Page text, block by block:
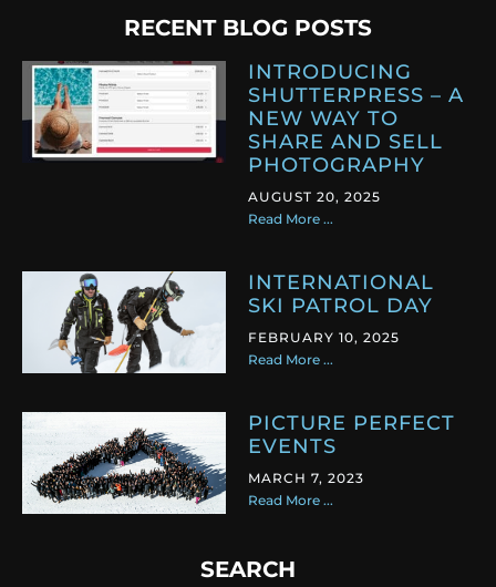
RECENT BLOG POSTS
INTRODUCING
SHUTTERPRESS – A
NEW WAY TO
SHARE AND SELL
PHOTOGRAPHY
AUGUST 20, 2025
Read More ...
INTERNATIONAL
SKI PATROL DAY
FEBRUARY 10, 2025
Read More ...
PICTURE PERFECT
EVENTS
MARCH 7, 2023
Read More ...
SEARCH